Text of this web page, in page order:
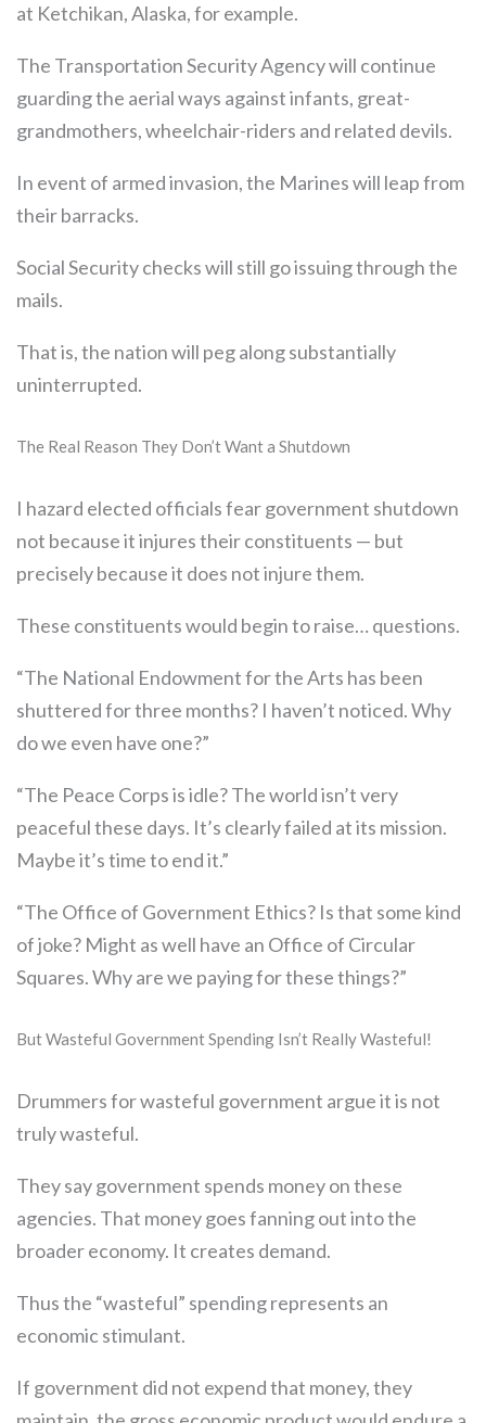
at Ketchikan, Alaska, for example.
The Transportation Security Agency will continue
guarding the aerial ways against infants, great-
grandmothers, wheelchair-riders and related devils.
In event of armed invasion, the Marines will leap from
their barracks.
Social Security checks will still go issuing through the
mails.
That is, the nation will peg along substantially
uninterrupted.
The Real Reason They Don’t Want a Shutdown
I hazard elected officials fear government shutdown
not because it injures their constituents — but
precisely because it does not injure them.
These constituents would begin to raise… questions.
“The National Endowment for the Arts has been
shuttered for three months? I haven’t noticed. Why
do we even have one?”
“The Peace Corps is idle? The world isn’t very
peaceful these days. It’s clearly failed at its mission.
Maybe it’s time to end it.”
“The Office of Government Ethics? Is that some kind
of joke? Might as well have an Office of Circular
Squares. Why are we paying for these things?”
But Wasteful Government Spending Isn’t Really Wasteful!
Drummers for wasteful government argue it is not
truly wasteful.
They say government spends money on these
agencies. That money goes fanning out into the
broader economy. It creates demand.
Thus the “wasteful” spending represents an
economic stimulant.
If government did not expend that money, they